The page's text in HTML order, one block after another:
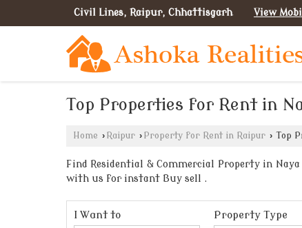
Civil Lines, Raipur, Chhattisgarh View
Top Properties for Rent in
Home › Raipur › Property for Rent in Raipur › Top
Find Residential & Commercial Property in
with us for instant Buy sell .
I Want to Property Type